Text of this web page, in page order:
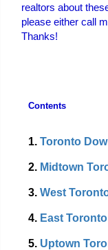
realtors about
please either call
Thanks!
Contents
1. Toronto
2. Midtown
3. West
4. East Toronto
5. Uptown